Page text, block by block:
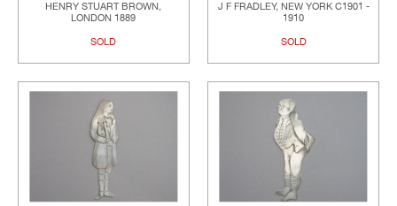
HENRY STUART BROWN,
LONDON 1889
SOLD
J F FRADLEY, NEW YORK C1901 -
1910
SOLD